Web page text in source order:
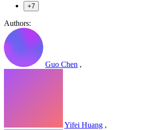
+7
Authors:
Guo Chen ,
Yifei Huang ,